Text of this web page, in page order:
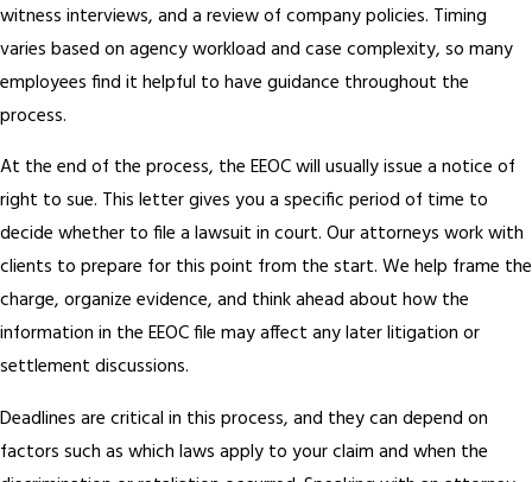
witness interviews, and a review of company policies. Timing
varies based on agency workload and case complexity, so many
employees find it helpful to have guidance throughout the
process.
At the end of the process, the EEOC will usually issue a notice of
right to sue. This letter gives you a specific period of time to
decide whether to file a lawsuit in court. Our attorneys work with
clients to prepare for this point from the start. We help frame the
charge, organize evidence, and think ahead about how the
information in the EEOC file may affect any later litigation or
settlement discussions.
Deadlines are critical in this process, and they can depend on
factors such as which laws apply to your claim and when the